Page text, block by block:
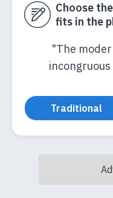
Choose
fits in the
"The
Traditional